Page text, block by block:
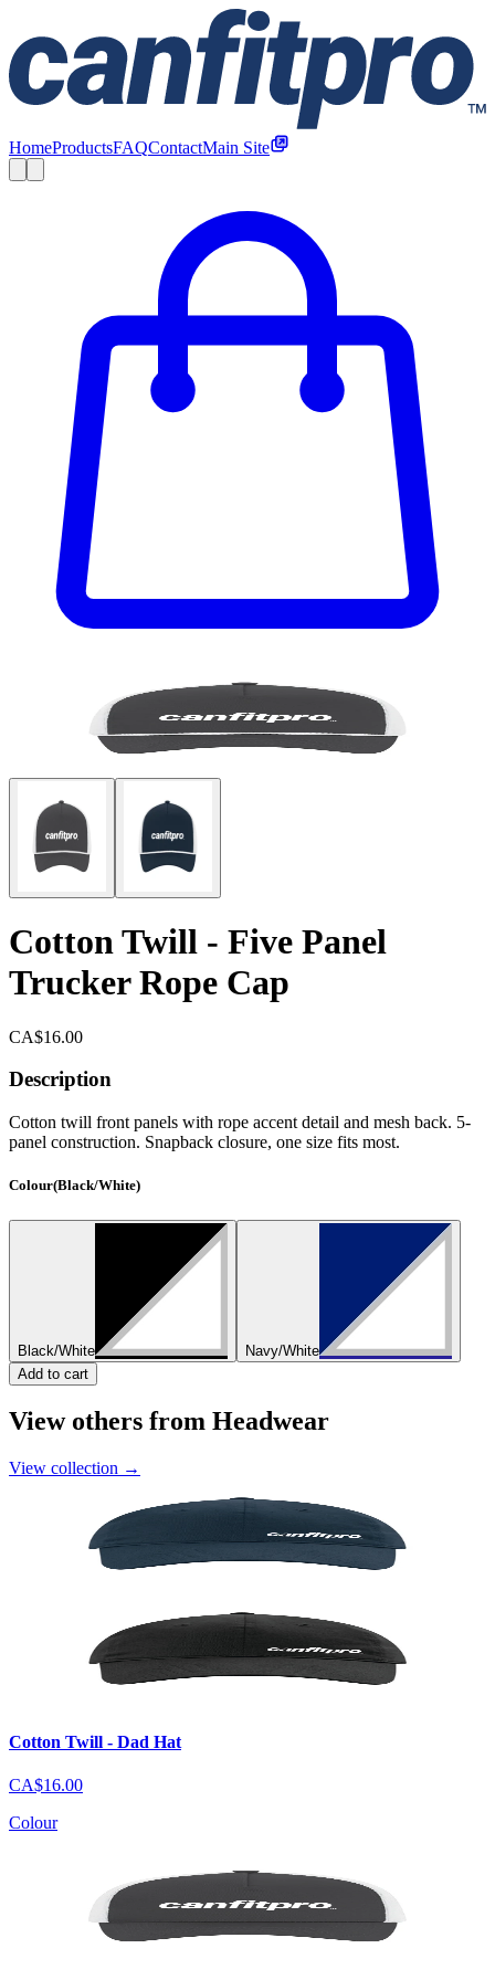
HomeProductsFAQContactMain Site
Cotton Twill - Five Panel
Trucker Rope Cap
CA$16.00
Description
Cotton twill front panels with rope accent detail and mesh back. 5-
panel construction. Snapback closure, one size fits most.
Colour(Black/White)
Black/White
Navy/White
Add to cart
View others from Headwear
View collection →
Cotton Twill - Dad Hat
CA$16.00
Colour